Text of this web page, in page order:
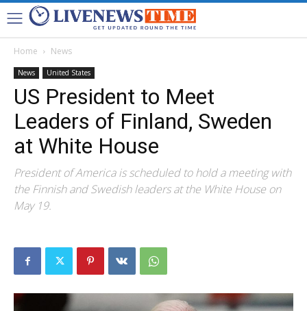
Home News
News United States
US President to Meet
Leaders of Finland, Sweden
at White House
President of America is scheduled to hold a meeting with
the Finnish and Swedish leaders at the White House on
May 19.